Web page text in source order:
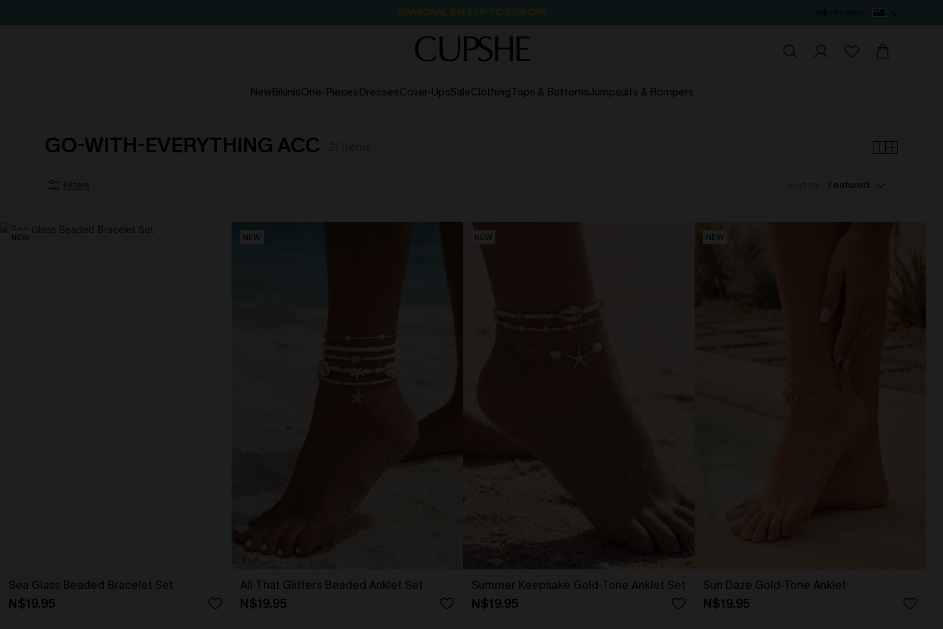
NewBikinisOne-PiecesDressesCover-UpsSaleClothingTops & BottomsJumpsuits & Rompers
GO-WITH-EVERYTHING ACC
Filters Featured
NEW
Sea Glass Beaded Bracelet Set
N$19.95
NEW
All That Glitters Beaded Anklet Set
N$19.95
NEW
Summer Keepsake Gold-Tone Anklet Set
N$19.95
NEW
Sun Daze Gold-Tone Anklet
N$19.95